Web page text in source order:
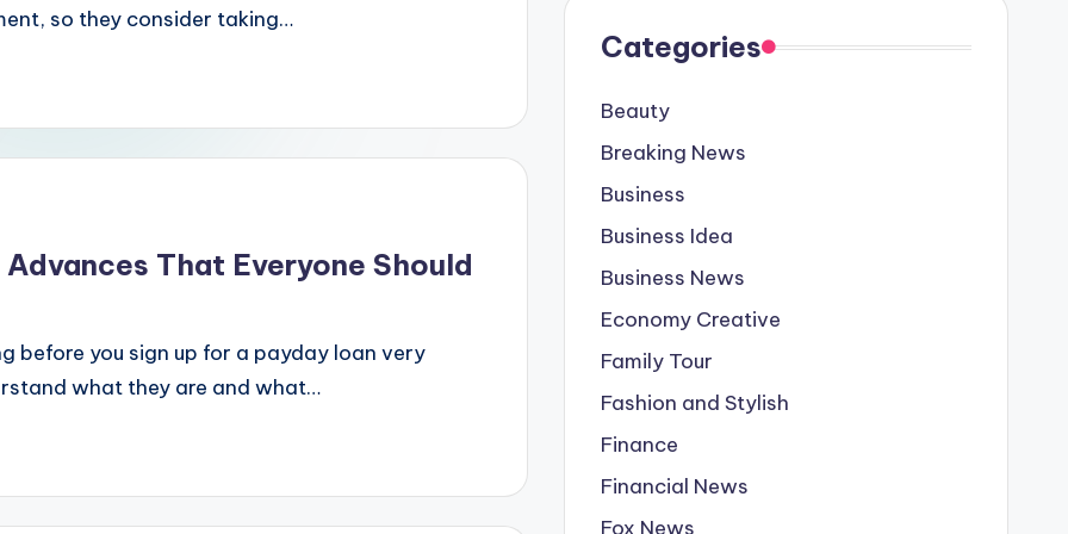
so they consider taking…
That Everyone Should
before you sign up for a payday loan very
what they are and what…
Categories
Beauty
Breaking News
Business
Business Idea
Business News
Economy Creative
Family Tour
Fashion and Stylish
Finance
Financial News
Fox News